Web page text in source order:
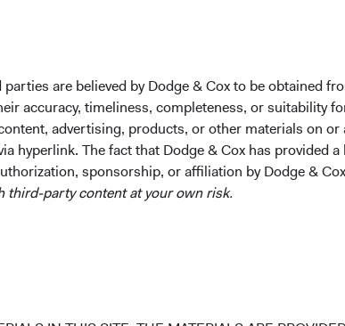
are believed by Dodge & Cox to be obtained
accuracy, timeliness, completeness, or suitability
advertising, products, or other materials on or
hyperlink. The fact that Dodge & Cox has provided
sponsorship, or affiliation by Dodge &
third-party content at your own risk.
across investment strategies, eligible investments
the evaluation of ESG characteristics will be additive
ESG characteristics may not be readily available,
there can be no guarantee that ESG factors
principles) are related to sustainable and